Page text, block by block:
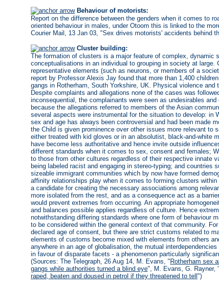
Behaviour of motorists:
Report on the difference between the genders when it comes to
oriented behaviour in males, under Otoom this is linked to the
Courier Mail, 13 Jan 03, "Sex drives motorists' accidents behind
Cluster building:
The formation of clusters is a major feature of complex,
conceptualisations in an individual to grouping in society at
representative elements (such as neurons, or members of a
report by Professor Alexis Jay found that more than 1,400
gangs in Rotherham, South Yorkshire, UK. Physical violence
Despite complaints and allegations none of the cases was
inconsequential, the complainants were seen as undesirables
because the allegations referred to members of the Asian
several aspects were instrumental for the situation to develop: in
sex and age has always been controversial and had been made
the Child is given prominence over other issues more relevant to
either treated with kid gloves or in an absolutist, black-and-white
have become less authoritative and hence invite outside
different standards when it comes to sex, consent and females;
to those from other cultures regardless of their respective innate
being labeled racist and engaging in stereo-typing; and countries
sizeable immigrant communities which by now have formed
affinity relationships play when it comes to forming clusters
a candidate for creating the necessary associations among
more isolated from the rest, and as a consequence act as a
would prevent extremes from occurring. An appropriate
and balances possible applies regardless of culture. Hence
notwithstanding differing standards where one form of behaviour
to be considered within the general context of that community.
declared age of consent, but there are strict customs related to
elements of customs become mixed with elements from others
anywhere in an age of globalisation, the mutual
in favour of disparate facets - a phenomenon particularly
(Sources: The Telegraph, 26 Aug 14, M. Evans, " Rotherham sex
gangs while authorities turned a blind eye", M. Evans, G. Rayner,
raped, beaten and doused in petrol if they threatened to tell ")